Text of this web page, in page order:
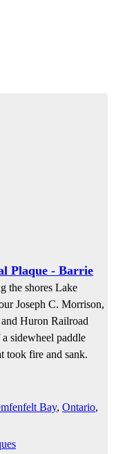
Plaque - Barrie
the shores Lake
Joseph C. Morrison,
Huron Railroad
sidewheel paddle
took fire and sank.
Bay, Ontario,